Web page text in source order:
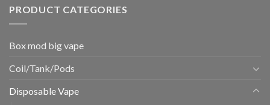
PRODUCT CATEGORIES
Box mod big vape
Coil/Tank/Pods
Disposable Vape